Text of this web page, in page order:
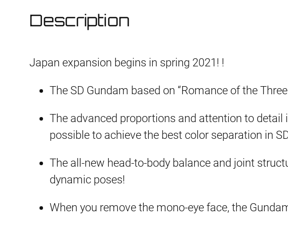
Description
Japan expansion begins in spring 2021! !
The SD Gundam based on “Romance of the
The advanced proportions and attention to
possible to achieve the best color separation in
The all-new head-to-body balance and joint
dynamic poses!
When you remove the mono-eye face, the